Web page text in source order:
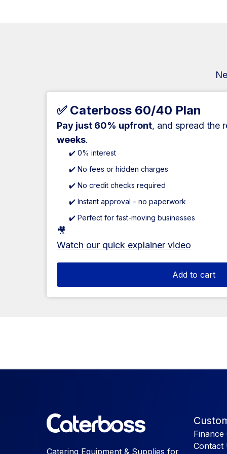
✅ Caterboss 60/40 Plan
Pay just 60% upfront, and spread the
weeks.
✔️ 0% interest
✔️ No fees or hidden charges
✔️ No credit checks required
✔️ Instant approval – no paperwork
✔️ Perfect for fast-moving businesses
🎥
Watch our quick explainer video
Add to cart
Catering Equipment & Supplies for
Finance
Contact